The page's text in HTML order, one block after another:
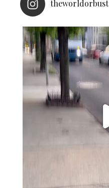
theworldorbust